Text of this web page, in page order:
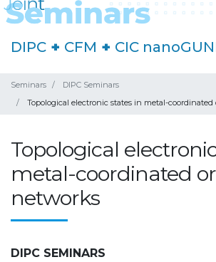
DIPC + CFM + CIC
Seminars
DIPC Seminars
Topological electronic states in metal-
Topological
metal-coordinated
networks
DIPC SEMINARS